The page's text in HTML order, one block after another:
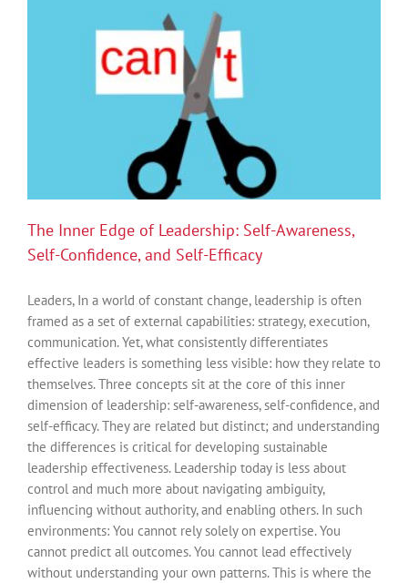
Sustainable
Performance
The Inner Edge of Leadership: Self-Awareness,
Self-Confidence, and Self-Efficacy
Leaders, In a world of constant change, leadership is often
framed as a set of external capabilities: strategy, execution,
communication. Yet, what consistently differentiates
effective leaders is something less visible: how they relate to
themselves. Three concepts sit at the core of this inner
dimension of leadership: self-awareness, self-confidence, and
self-efficacy. They are related but distinct; and understanding
the differences is critical for developing sustainable
leadership effectiveness. Leadership today is less about
control and much more about navigating ambiguity,
influencing without authority, and enabling others. In such
environments: You cannot rely solely on expertise. You
cannot predict all outcomes. You cannot lead effectively
without understanding your own patterns. This is where the